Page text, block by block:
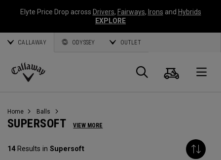
Elyte Price Drop across Drivers, Fairways, Irons and Hybrids
EXPLORE
CALLAWAY ODYSSEY OUTLET
Callaway
Search
Cart
Home Balls
SUPERSOFT VIEW MORE
14Results in Supersoft